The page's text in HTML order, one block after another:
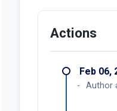
Actions
Feb 06,
Author